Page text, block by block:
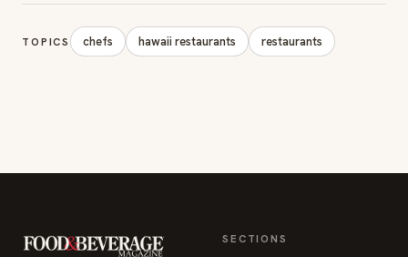
TOPICS chefs hawaii restaurants restaurants
SECTIONS